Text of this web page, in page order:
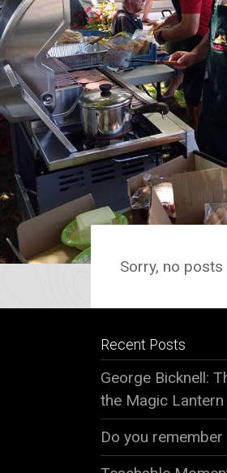
Sorry, no
Recent Posts
George Bicknell:
the Magic Lantern
Do you